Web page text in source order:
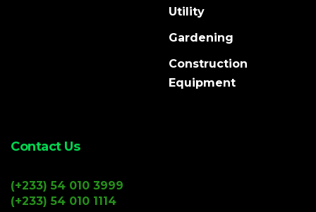
Utility
Gardening
Construction
Equipment
Contact Us
(+233) 54 010 3999
(+233) 54 010 1114